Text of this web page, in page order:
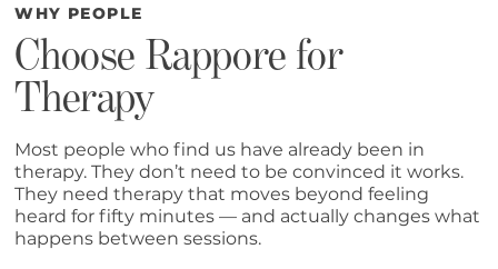
WHY PEOPLE
Choose Rappore for
Therapy
Most people who find us have already been in
therapy. They don’t need to be convinced it works.
They need therapy that moves beyond feeling
heard for fifty minutes — and actually changes what
happens between sessions.